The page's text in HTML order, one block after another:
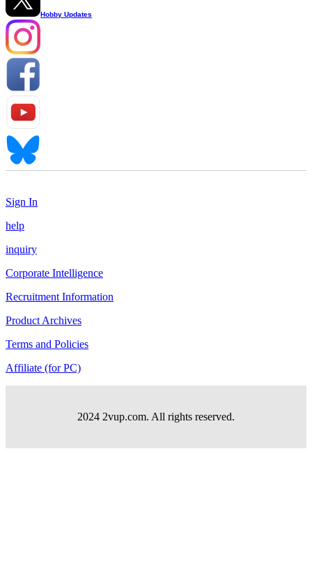
Hobby Updates
Sign In
help
inquiry
Corporate Intelligence
Recruitment Information
Product Archives
Terms and Policies
Affiliate (for PC)
2024 2vup.com. All rights reserved.